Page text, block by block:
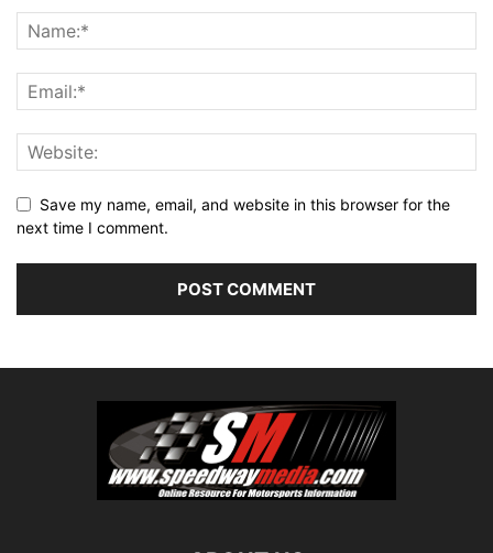
Save my name, email, and website in this browser for the
next time I comment.